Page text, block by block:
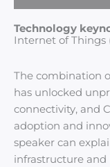
Technology
Internet of Things
The combination
has unlocked
connectivity, and
adoption and
speaker can
infrastructure and